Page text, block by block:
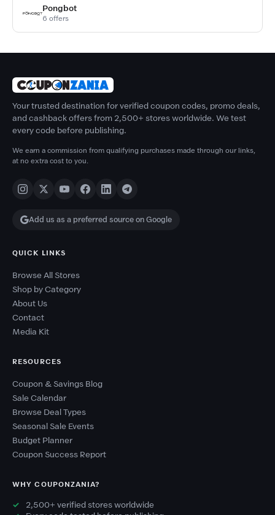
Pongbot
6 offers
Your trusted destination for verified coupon codes, promo deals,
and cashback offers from 2,500+ stores worldwide. We test
every code before publishing.
We earn a commission from qualifying purchases made through our links,
at no extra cost to you.
Add us as a preferred source on Google
QUICK LINKS
Browse All Stores
Shop by Category
About Us
Contact
Media Kit
RESOURCES
Coupon & Savings Blog
Sale Calendar
Browse Deal Types
Seasonal Sale Events
Budget Planner
Coupon Success Report
WHY COUPONZANIA?
2,500+ verified stores worldwide